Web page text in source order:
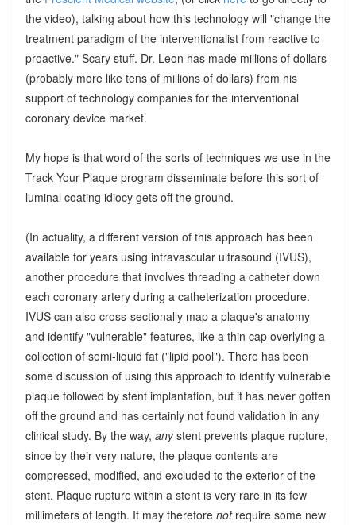
the video), talking about how this technology will "change the
treatment paradigm of the interventionalist from reactive to
proactive." Scary stuff. Dr. Leon has made millions of dollars
(probably more like tens of millions of dollars) from his
support of technology companies for the interventional
coronary device market.
My hope is that word of the sorts of techniques we use in the
Track Your Plaque program disseminate before this sort of
luminal coating idiocy gets off the ground.
(In actuality, a different version of this approach has been
available for years using intravascular ultrasound (IVUS),
another procedure that involves threading a catheter down
each coronary artery during a catheterization procedure.
IVUS can also cross-sectionally map a plaque's anatomy
and identify "vulnerable" features, like a thin cap overlying a
collection of semi-liquid fat ("lipid pool"). There has been
some discussion of using this approach to identify vulnerable
plaque followed by stent implantation, but it has never gotten
off the ground and has certainly not found validation in any
clinical study. By the way, anystent prevents plaque rupture,
since by their very nature, the plaque contents are
compressed, modified, and excluded to the exterior of the
stent. Plaque rupture within a stent is very rare in its few
millimeters of length. It may therefore notrequire some new